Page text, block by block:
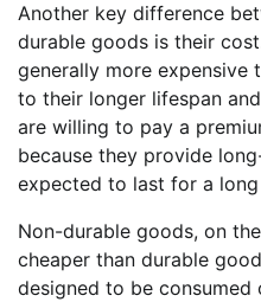
Another key difference
durable goods is their
generally more expensive
to their longer lifespan
are willing to pay a
because they provide
expected to last for a
Non-durable goods, on
cheaper than durable
designed to be consumed